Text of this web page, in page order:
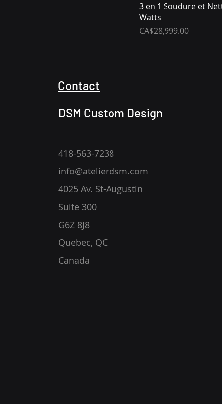
3 en 1 Soudure et
Watts
Price
CA$28,999.00
Contact
DSM Custom Design
418-563-7238
info@atelierdsm.com
4025 Av. St-Augustin
Suite 300
G6Z 8J8
Quebec, QC
Canada